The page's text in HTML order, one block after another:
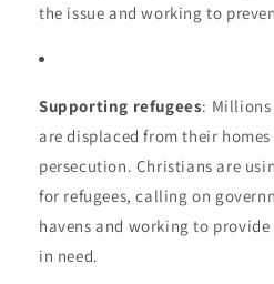
the issue and working to
Supporting refugees:
are displaced from their
persecution. Christians are
for refugees, calling on
havens and working to
in need.